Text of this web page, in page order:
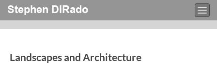
Stephen DiRado
Landscapes and Architecture